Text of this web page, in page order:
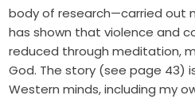
body of research—carried out
has shown that violence and
reduced through meditation,
God. The story (see page 43)
Western minds, including my